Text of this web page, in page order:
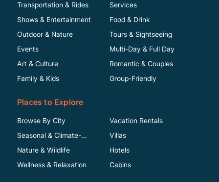
Transportation & Rides
Shows & Entertainment
Services
Food & Drink
Outdoor & Nature
Events
Art & Culture
Family & Kids
Tours & Sightseeing
Multi-Day & Full Day
Romantic & Couples
Group-Friendly
Places to Explore
Browse By City
Seasonal & Climate-
Specific
Nature & Wildlife
Wellness & Relaxation
Vacation Rentals
Villas
Hotels
Cabins